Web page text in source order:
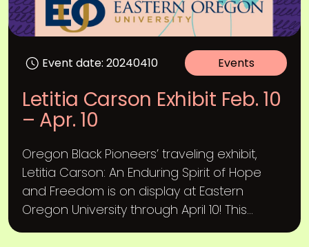
Event date: 20240410 Events
Letitia Carson Exhibit Feb. 10
– Apr. 10
Oregon Black Pioneers’ traveling exhibit,
Letitia Carson: An Enduring Spirit of Hope
and Freedom is on display at Eastern
Oregon University through April 10! This...